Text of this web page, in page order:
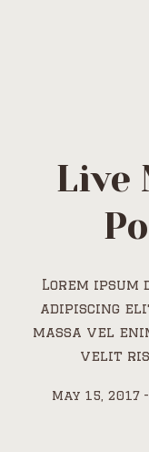
Live
Lorem
adipiscing
massa vel
velit
May 15, 2017